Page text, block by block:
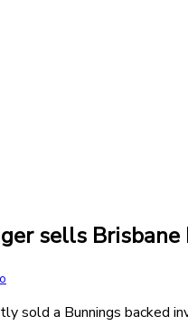
sells Brisbane
sold a Bunnings backed